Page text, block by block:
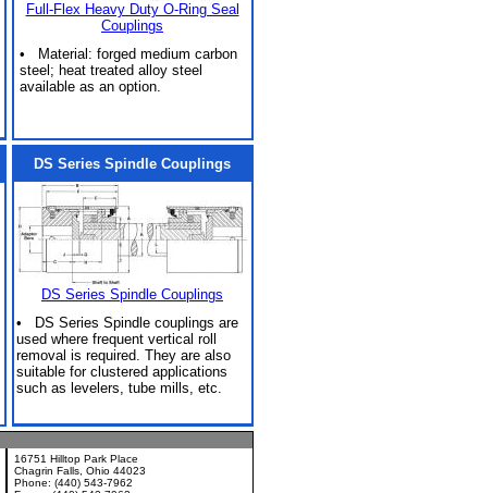
Full-Flex Heavy Duty O-Ring Seal
Couplings
• Material: forged medium carbon
steel; heat treated alloy steel
available as an option.
DS Series Spindle Couplings
DS Series Spindle Couplings
• DS Series Spindle couplings are
used where frequent vertical roll
removal is required. They are also
suitable for clustered applications
such as levelers, tube mills, etc.
16751 Hilltop Park Place
Chagrin Falls, Ohio 44023
Phone: (440) 543-7962